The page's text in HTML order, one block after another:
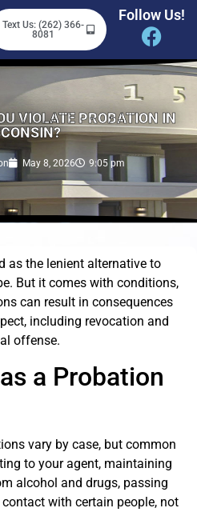
Text Us: (262) 366-
8081
Follow Us!
VIOLATE PROBATION IN
May 8, 2026 9:05 pm
as the lenient alternative to
But it comes with conditions,
can result in consequences
including revocation and
offense.
a Probation
vary by case, but common
to your agent, maintaining
alcohol and drugs, passing
with certain people, not